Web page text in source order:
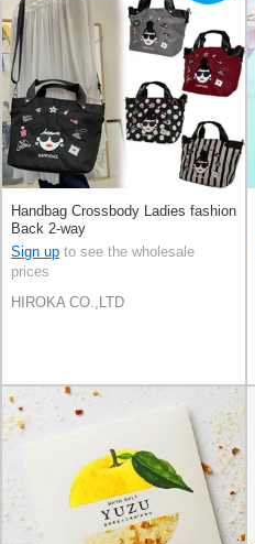
Handbag Crossbody Ladies fashion
Back 2-way
Sign up to see the wholesale
prices
HIROKA CO.,LTD